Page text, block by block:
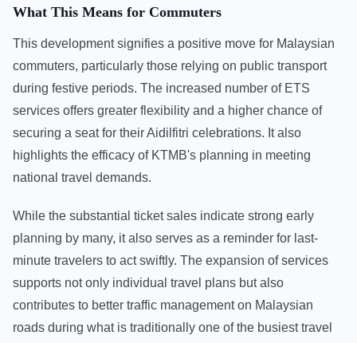
What This Means for Commuters
This development signifies a positive move for Malaysian
commuters, particularly those relying on public transport
during festive periods. The increased number of ETS
services offers greater flexibility and a higher chance of
securing a seat for their Aidilfitri celebrations. It also
highlights the efficacy of KTMB's planning in meeting
national travel demands.
While the substantial ticket sales indicate strong early
planning by many, it also serves as a reminder for last-
minute travelers to act swiftly. The expansion of services
supports not only individual travel plans but also
contributes to better traffic management on Malaysian
roads during what is traditionally one of the busiest travel